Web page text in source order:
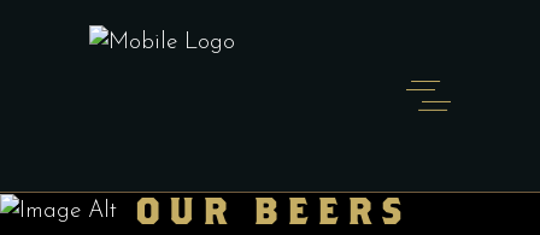
OUR BEERS